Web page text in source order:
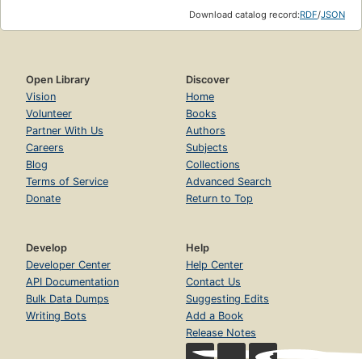
Download catalog record:RDF/JSON
Open Library
Vision
Volunteer
Partner With Us
Careers
Blog
Terms of Service
Donate
Discover
Home
Books
Authors
Subjects
Collections
Advanced Search
Return to Top
Develop
Developer Center
API Documentation
Bulk Data Dumps
Writing Bots
Help
Help Center
Contact Us
Suggesting Edits
Add a Book
Release Notes